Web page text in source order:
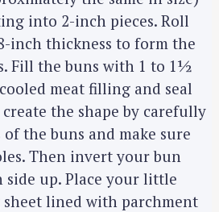
into 2-inch pieces. Roll
inch thickness to form the
Fill the buns with 1 to 1½
meat filling and seal
the shape by carefully
the buns and make sure
Then invert your bun
side up. Place your little
lined with parchment